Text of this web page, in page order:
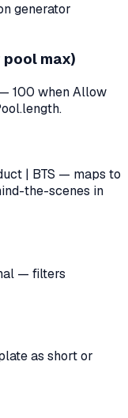
generator
pool max)
100 when Allow
| BTS — maps to
the-scenes in
— filters
as short or